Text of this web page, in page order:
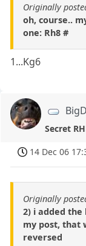
Originally
oh, course..
one: Rh8 #
1...Kg6
Secret
14 Dec 06
Originally
2) i added
my post, that
reversed